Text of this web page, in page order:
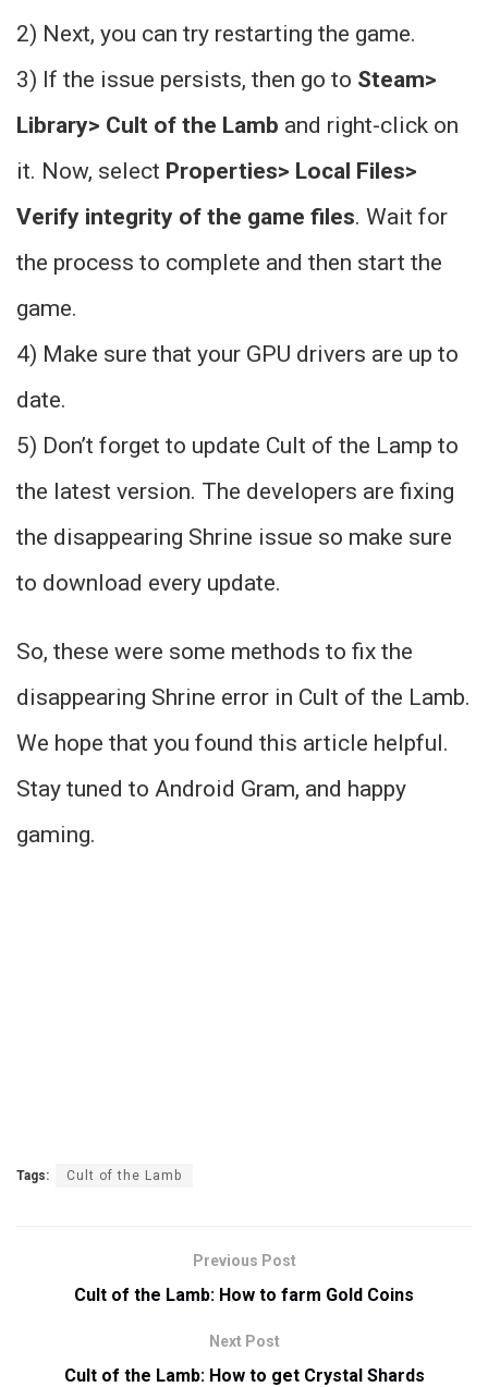
2) Next, you can try restarting the game.
3) If the issue persists, then go to Steam>
Library> Cult of the Lamb and right-click on
it. Now, select Properties> Local Files>
Verify integrity of the game files. Wait for
the process to complete and then start the
game.
4) Make sure that your GPU drivers are up to
date.
5) Don’t forget to update Cult of the Lamp to
the latest version. The developers are fixing
the disappearing Shrine issue so make sure
to download every update.
So, these were some methods to fix the
disappearing Shrine error in Cult of the Lamb.
We hope that you found this article helpful.
Stay tuned to Android Gram, and happy
gaming.
Tags: Cult of the Lamb
Previous Post
Cult of the Lamb: How to farm Gold Coins
Next Post
Cult of the Lamb: How to get Crystal Shards